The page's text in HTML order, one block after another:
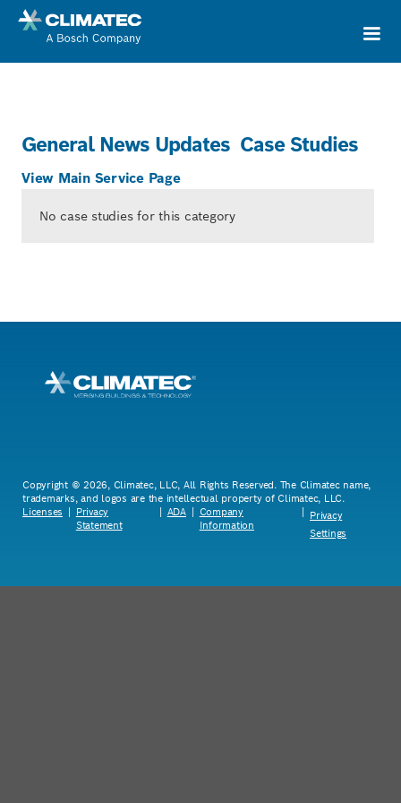
General News Updates Case Studies
View Main Service Page
No case studies for this category
Copyright © 2026, Climatec, LLC, All Rights Reserved. The Climatec name,
trademarks, and logos are the intellectual property of Climatec, LLC.
Licenses
Privacy
Statement
ADA
Company
Information
Privacy
Settings